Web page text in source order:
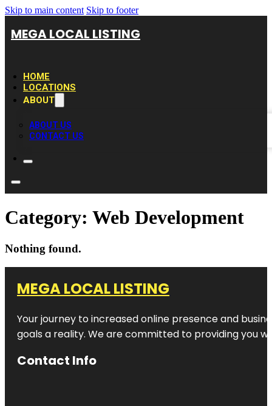
Skip to main content Skip to footer
MEGA LOCAL LISTING
HOME
LOCATIONS
ABOUT
ABOUT US
CONTACT US
Category: Web Development
Nothing found.
MEGA LOCAL LISTING
Your journey to increased online presence and
goals a reality. We are committed to providing you
Contact Info